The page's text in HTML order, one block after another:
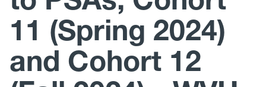
Leadership Maxims
11 (Spring 2024)
and Cohort 12